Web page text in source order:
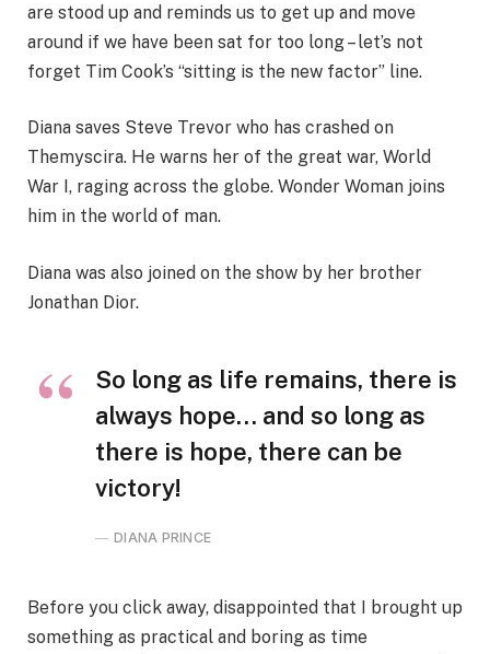
are stood up and reminds us to get up and move
around if we have been sat for too long – let’s not
forget Tim Cook’s “sitting is the new factor” line.
Diana saves Steve Trevor who has crashed on
Themyscira. He warns her of the great war, World
War I, raging across the globe. Wonder Woman joins
him in the world of man.
Diana was also joined on the show by her brother
Jonathan Dior.
So long as life remains, there is
always hope… and so long as
there is hope, there can be
victory!
DIANA PRINCE
Before you click away, disappointed that I brought up
something as practical and boring as time